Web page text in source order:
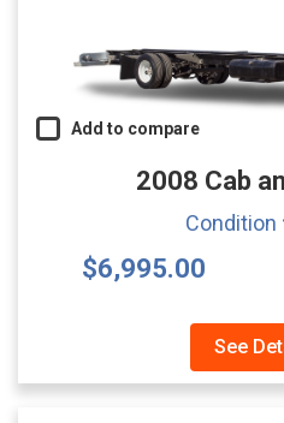
Add to compare
2008 Cab
Condition
$6,995.00
See